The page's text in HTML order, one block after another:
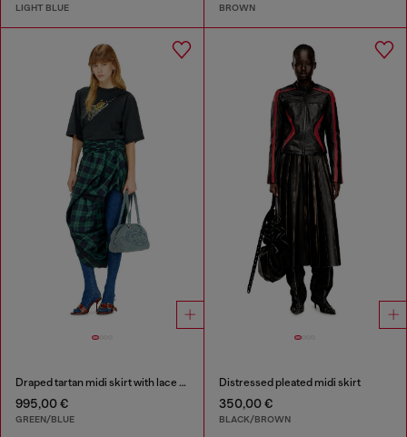
LIGHT BLUE BROWN
Draped tartan midi skirt with lace trim
995,00 €
GREEN/BLUE
Distressed pleated midi skirt
350,00 €
BLACK/BROWN